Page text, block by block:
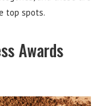
top spots.
Awards